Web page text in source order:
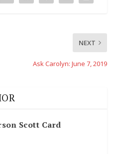
NEXT
Ask Carolyn: June 7, 2019
Scott Card